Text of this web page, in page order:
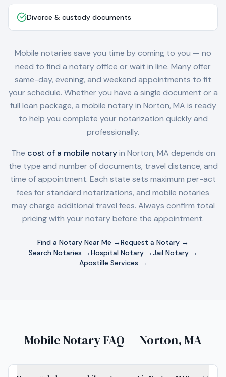
Divorce & custody documents
Mobile notaries save you time by coming to you — no
need to find a notary office or wait in line. Many offer
same-day, evening, and weekend appointments to fit
your schedule. Whether you have a single document or a
full loan package, a mobile notary in Norton, MA is ready
to help you complete your notarization quickly and
professionally.
The cost of a mobile notaryin Norton, MA depends on
the type and number of documents, travel distance, and
time of appointment. Each state sets maximum per-act
fees for standard notarizations, and mobile notaries
may charge additional travel fees. Always confirm total
pricing with your notary before the appointment.
Find a Notary Near Me →Request a Notary →
Search Notaries →Hospital Notary →Jail Notary →
Apostille Services →
Mobile Notary FAQ — Norton, MA